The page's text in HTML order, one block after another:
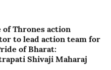
of Thrones action
to lead action team for
of Bharat:
Shivaji Maharaj